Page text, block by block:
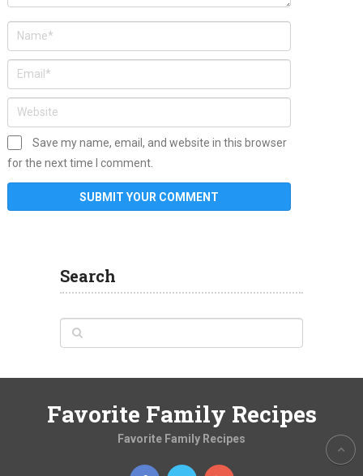
Save my name, email, and website in this browser
for the next time I comment.
Search
Favorite Family Recipes
Favorite Family Recipes